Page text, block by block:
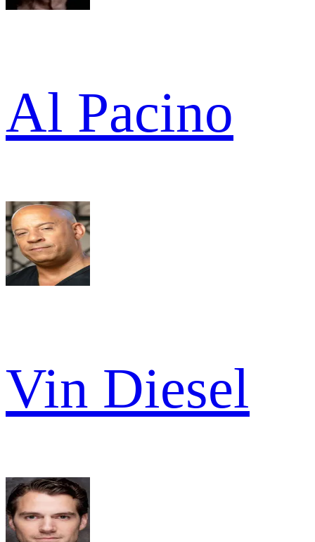
Al Pacino
Vin Diesel